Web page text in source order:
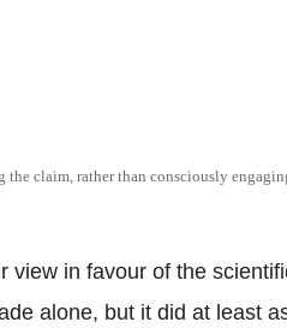
claim, rather than consciously
in favour of the
alone, but it did at least